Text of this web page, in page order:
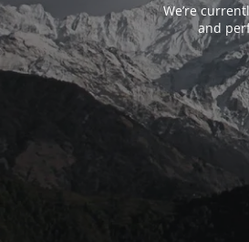
We’re
and